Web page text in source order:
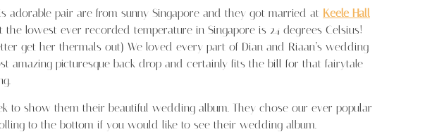
pair are from sunny Singapore and they got married at Keele Hall
lowest ever recorded temperature in Singapore is 24 degrees Celsius!
get her thermals out) We loved every part of Dian and Riaan’s wedding
amazing picturesque back drop and certainly fits the bill for that fairytale
to show them their beautiful wedding album. They chose our ever popular
to the bottom if you would like to see their wedding album.